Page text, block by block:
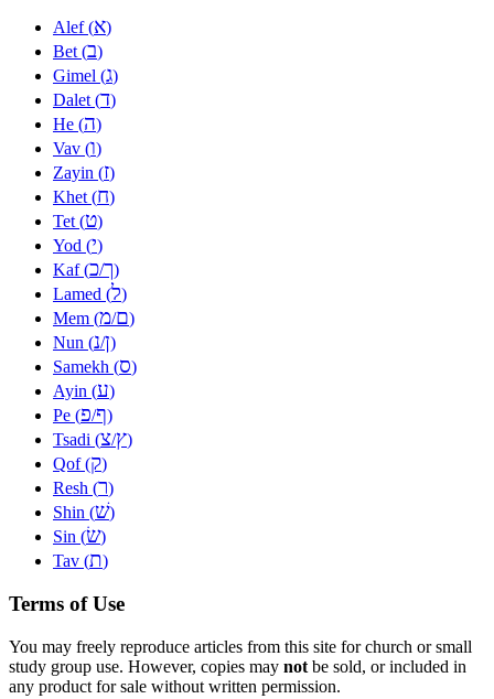
Alef (א)
Bet (ב)
Gimel (ג)
Dalet (ד)
He (ה)
Vav (ו)
Zayin (ז)
Khet (ח)
Tet (ט)
Yod (י)
Kaf (כ/ך)
Lamed (ל)
Mem (מ/ם)
Nun (נ/ן)
Samekh (ס)
Ayin (ע)
Pe (פ/ף)
Tsadi (צ/ץ)
Qof (ק)
Resh (ר)
Shin (שׁ)
Sin (שׂ)
Tav (ת)
Terms of Use
You may freely reproduce articles from this site for church or small
study group use. However, copies may not be sold, or included in
any product for sale without written permission.